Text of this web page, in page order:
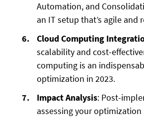
Automation, and
an IT setup that’s agile and
Cloud Computing
scalability and cost-
computing is an
optimization in 2023.
Impact Analysis: Post-
assessing your optimization